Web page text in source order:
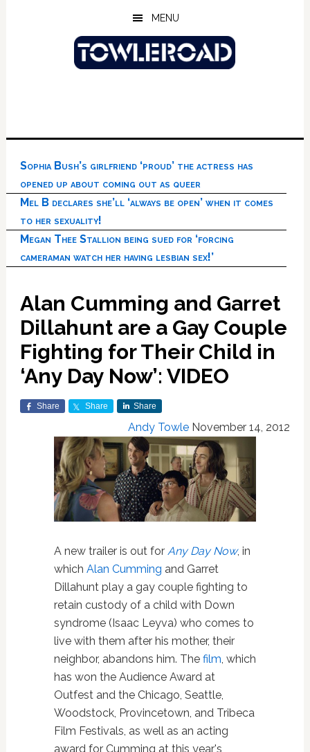
MENU
Sophia Bush’s girlfriend ‘proud’ the actress has
opened up about coming out as queer
Mel B declares she’ll ‘always be open’ when it comes
to her sexuality!
Megan Thee Stallion being sued for ‘forcing
cameraman watch her having lesbian sex!’
Alan Cumming and Garret
Dillahunt are a Gay Couple
Fighting for Their Child in
‘Any Day Now’: VIDEO
Share Share Share
Andy Towle November 14, 2012
A new trailer is out for Any Day Now, in
which Alan Cumming and Garret
Dillahunt play a gay couple fighting to
retain custody of a child with Down
syndrome (Isaac Leyva) who comes to
live with them after his mother, their
neighbor, abandons him. The film , which
has won the Audience Award at
Outfest and the Chicago, Seattle,
Woodstock, Provincetown, and Tribeca
Film Festivals, as well as an acting
award for Cumming at this year's